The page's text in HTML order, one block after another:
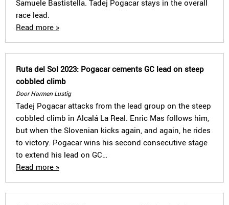
Samuele Bastistella. Tadej Pogacar stays in the overall
race lead.
Read more »
Ruta del Sol 2023: Pogacar cements GC lead on steep
cobbled climb
Door Harmen Lustig
Tadej Pogacar attacks from the lead group on the steep
cobbled climb in Alcalá La Real. Enric Mas follows him,
but when the Slovenian kicks again, and again, he rides
to victory. Pogacar wins his second consecutive stage
to extend his lead on GC…
Read more »